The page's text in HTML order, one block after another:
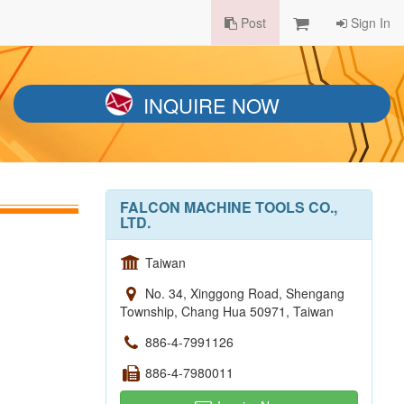
Post Sign In
INQUIRE NOW
FALCON MACHINE TOOLS CO.,
LTD.
Taiwan
No. 34, Xinggong Road, Shengang
Township, Chang Hua 50971, Taiwan
886-4-7991126
886-4-7980011